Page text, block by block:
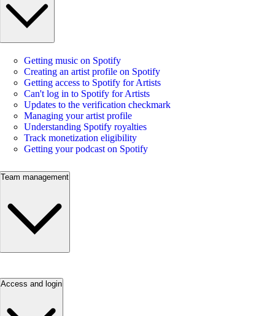
Getting music on Spotify
Creating an artist profile on Spotify
Getting access to Spotify for Artists
Can't log in to Spotify for Artists
Updates to the verification checkmark
Managing your artist profile
Understanding Spotify royalties
Track monetization eligibility
Getting your podcast on Spotify
Team management
Access and login